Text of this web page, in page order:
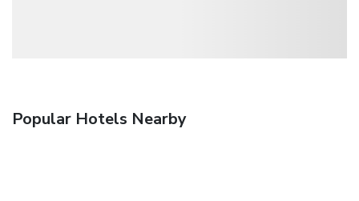
Popular Hotels Nearby